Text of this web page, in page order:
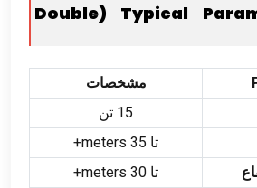
Typical
(
Double
مشخصات
15 تن
تا 35
meters+
تا 30 meters+